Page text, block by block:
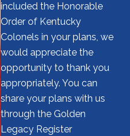
included the Honorable
Order of Kentucky
Colonels in your plans, we
would appreciate the
opportunity to thank you
appropriately. You can
share your plans with us
through the Golden
Legacy Register